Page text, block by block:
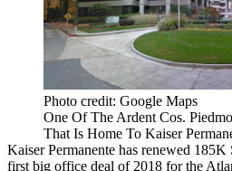
Photo credit: Google Maps
One Of The Ardent Cos.
That Is Home To Kaiser
Kaiser Permanente has renewed 185K
first big office deal of 2018 for the